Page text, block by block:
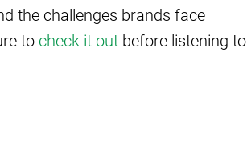
the challenges brands face
to check it out before listening to